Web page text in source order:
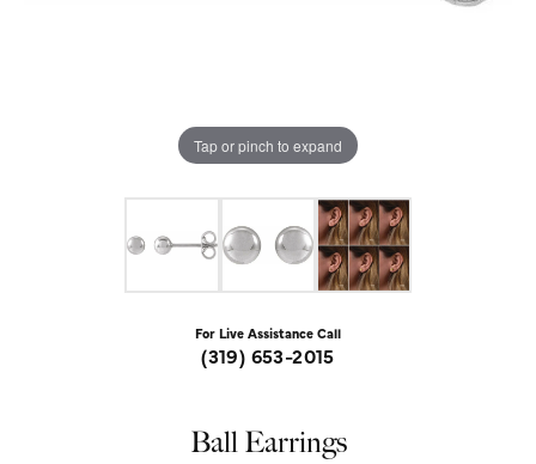
Tap or pinch to expand
For Live Assistance Call
(319) 653-2015
Ball Earrings